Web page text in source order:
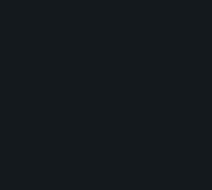
-c /mnt/c/vss_test/catalog